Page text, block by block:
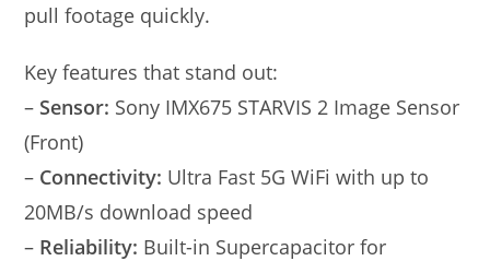
pull footage quickly.
Key features that stand out:
– Sensor: Sony IMX675 STARVIS 2 Image Sensor
(Front)
– Connectivity: Ultra Fast 5G WiFi with up to
20MB/s download speed
– Reliability: Built-in Supercapacitor for